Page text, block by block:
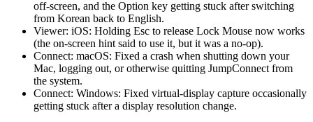
off-screen, and the Option key getting stuck after switching
from Korean back to English.
Viewer: iOS: Holding Esc to release Lock Mouse now works
(the on-screen hint said to use it, but it was a no-op).
Connect: macOS: Fixed a crash when shutting down your
Mac, logging out, or otherwise quitting JumpConnect from
the system.
Connect: Windows: Fixed virtual-display capture occasionally
getting stuck after a display resolution change.